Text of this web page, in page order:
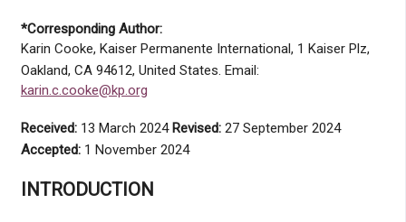
*Corresponding Author:
Karin Cooke, Kaiser Permanente International, 1 Kaiser Plz,
Oakland, CA 94612, United States. Email:
karin.c.cooke@kp.org
Received:13 March 2024 Revised:27 September 2024
Accepted:1 November 2024
INTRODUCTION